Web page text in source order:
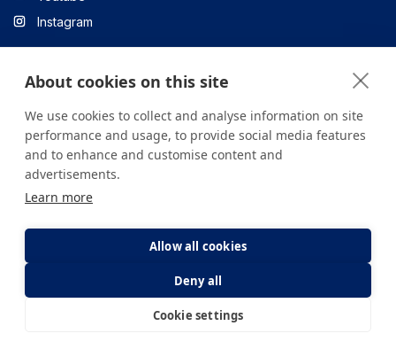
Instagram
Linkedin
All content on the site is for informational purposes only. For
health institution.
Clarification Text
About cookies on this site
We use cookies to collect and analyse information on site
performance and usage, to provide social media features
and to enhance and customise content and
advertisements.
Learn more
Allow all cookies
Deny all
Cookie settings